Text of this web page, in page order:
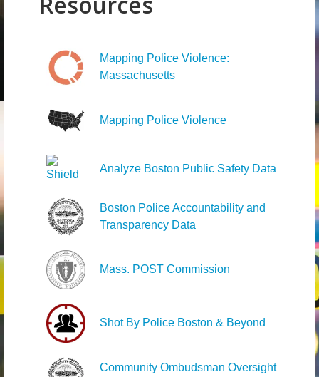
Mapping Police Violence:
Massachusetts
Mapping Police Violence
Analyze Boston Public Safety Data
Boston Police Accountability and
Transparency Data
Mass. POST Commission
Shot By Police Boston & Beyond
Community Ombudsman Oversight